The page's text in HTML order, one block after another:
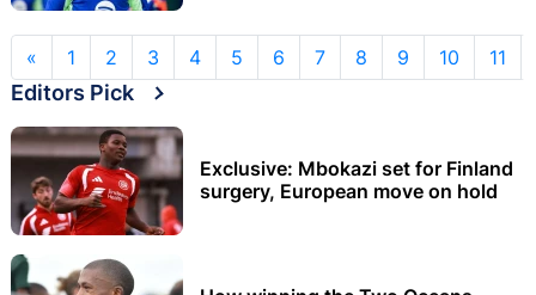
« 1 2 3 4 5 6 7 8 9 10 11
Editors Pick
Exclusive: Mbokazi set for Finland
surgery, European move on hold